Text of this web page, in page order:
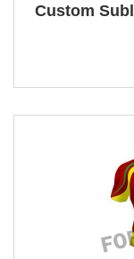
Custom